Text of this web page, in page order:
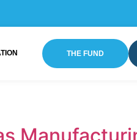
THE FUND